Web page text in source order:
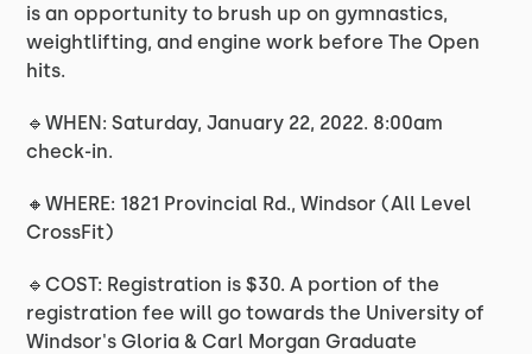
is an opportunity to brush up on gymnastics,
weightlifting, and engine work before The Open
hits.
🔹WHEN: Saturday, January 22, 2022. 8:00am
check-in.
🔸WHERE: 1821 Provincial Rd., Windsor (All Level
CrossFit)
🔹COST: Registration is $30. A portion of the
registration fee will go towards the University of
Windsor's Gloria & Carl Morgan Graduate